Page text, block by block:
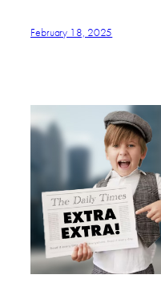
February 18, 2025